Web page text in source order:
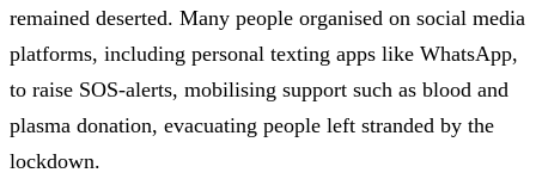
remained deserted. Many people organised on social media
platforms, including personal texting apps like WhatsApp,
to raise SOS-alerts, mobilising support such as blood and
plasma donation, evacuating people left stranded by the
lockdown.